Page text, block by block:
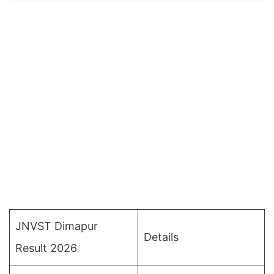
JNVST Dimapur
Result 2026
Details